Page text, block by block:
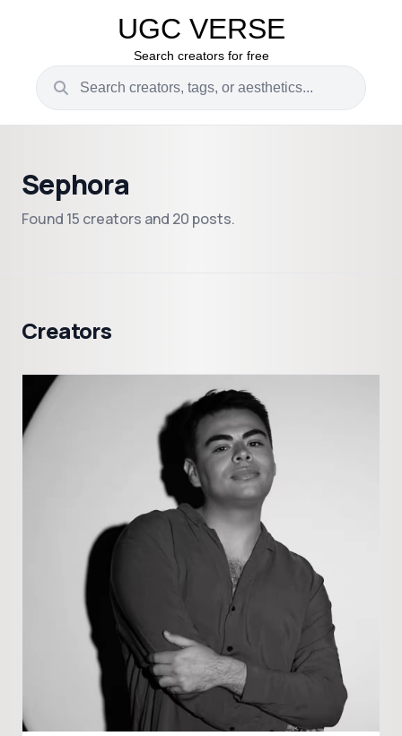
UGC VERSE
Search creators for free
Sephora
Found 15 creators and 20 posts.
Creators